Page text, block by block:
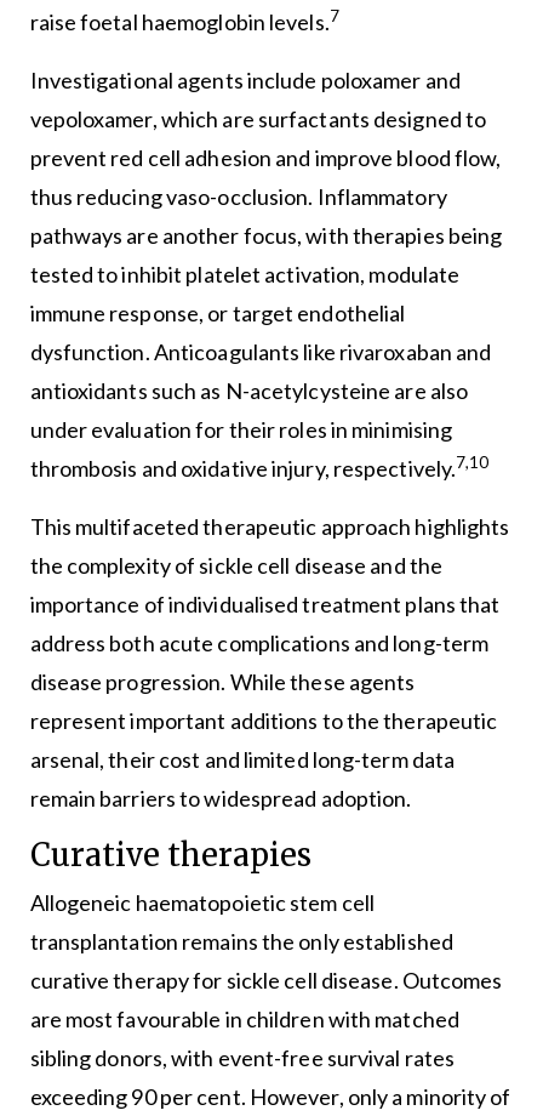
raise foetal haemoglobin levels.7
Investigational agents include poloxamer and
vepoloxamer, which are surfactants designed to
prevent red cell adhesion and improve blood flow,
thus reducing vaso-occlusion. Inflammatory
pathways are another focus, with therapies being
tested to inhibit platelet activation, modulate
immune response, or target endothelial
dysfunction. Anticoagulants like rivaroxaban and
antioxidants such as N-acetylcysteine are also
under evaluation for their roles in minimising
thrombosis and oxidative injury, respectively.7,10
This multifaceted therapeutic approach highlights
the complexity of sickle cell disease and the
importance of individualised treatment plans that
address both acute complications and long-term
disease progression. While these agents
represent important additions to the therapeutic
arsenal, their cost and limited long-term data
remain barriers to widespread adoption.
Curative therapies
Allogeneic haematopoietic stem cell
transplantation remains the only established
curative therapy for sickle cell disease. Outcomes
are most favourable in children with matched
sibling donors, with event-free survival rates
exceeding 90 per cent. However, only a minority of